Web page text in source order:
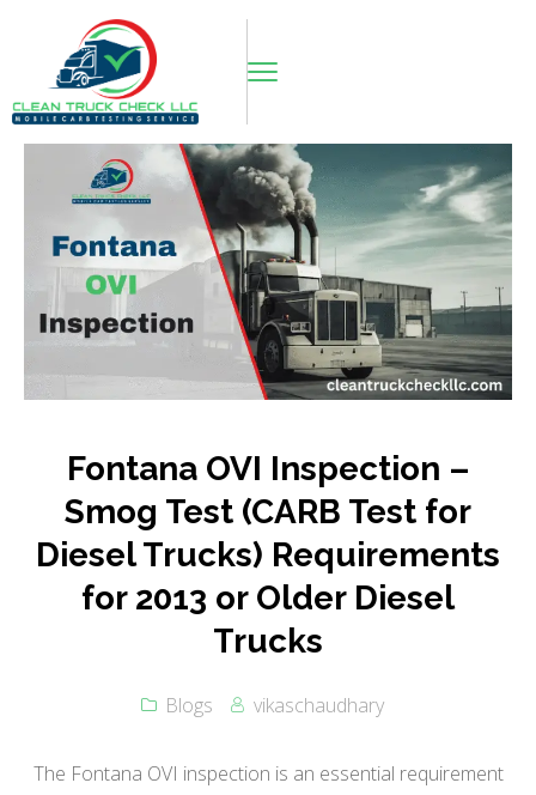
Fontana OVI Inspection –
Smog Test (CARB Test for
Diesel Trucks) Requirements
for 2013 or Older Diesel
Trucks
Blogs vikaschaudhary
The Fontana OVI inspection is an essential requirement